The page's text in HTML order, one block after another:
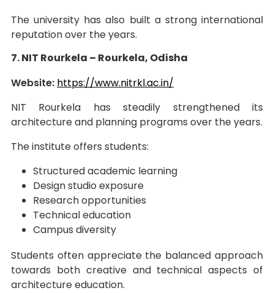
The university has also built a strong international
reputation over the years.
7. NIT Rourkela – Rourkela, Odisha
Website: https://www.nitrkl.ac.in/
NIT Rourkela has steadily strengthened its
architecture and planning programs over the years.
The institute offers students:
Structured academic learning
Design studio exposure
Research opportunities
Technical education
Campus diversity
Students often appreciate the balanced approach
towards both creative and technical aspects of
architecture education.